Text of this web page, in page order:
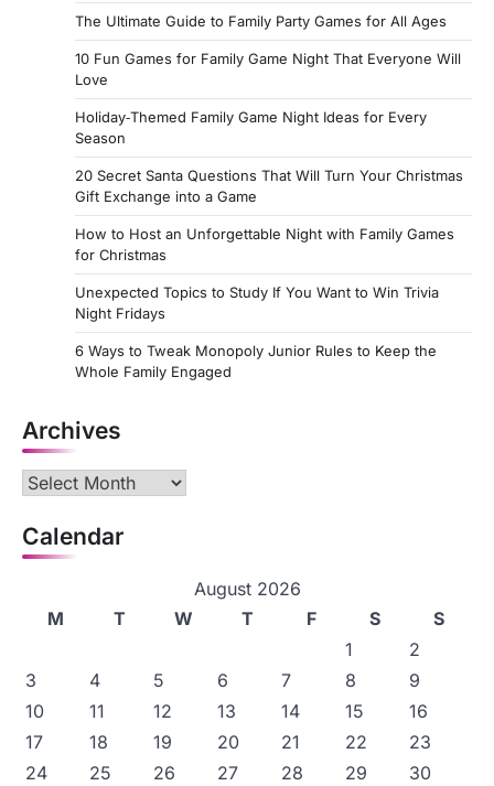
The Ultimate Guide to Family Party Games for All Ages
10 Fun Games for Family Game Night That Everyone Will
Love
Holiday‑Themed Family Game Night Ideas for Every
Season
20 Secret Santa Questions That Will Turn Your Christmas
Gift Exchange into a Game
How to Host an Unforgettable Night with Family Games
for Christmas
Unexpected Topics to Study If You Want to Win Trivia
Night Fridays
6 Ways to Tweak Monopoly Junior Rules to Keep the
Whole Family Engaged
Archives
Archives
Calendar
August 2026
M
T W T F S
S
1
2
3
4 5 6 7 8
9
10
11 12 13 14 15
16
17
18 19 20 21 22
23
24
25 26 27 28 29
30